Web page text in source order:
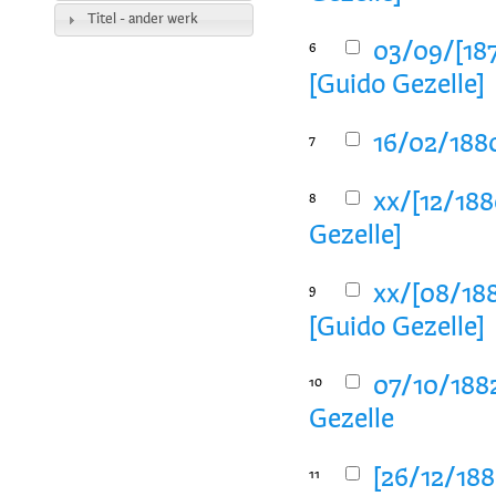
6
03/09/
[Guido Gezelle]
7 16/02/
8
xx/[12/
Gezelle]
9
xx/[08/
[Guido Gezelle]
10
07/10/
Gezelle
11 [26/12/
Titel - ander werk